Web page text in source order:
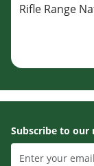
Rifle Range
Subscribe to our